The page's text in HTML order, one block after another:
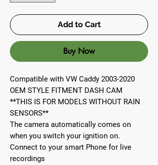
Add to Cart
Buy Now
Compatible with VW Caddy 2003-2020
OEM STYLE FITMENT DASH CAM
**THIS IS FOR MODELS WITHOUT RAIN
SENSORS**
The camera automatically comes on
when you switch your ignition on.
Connect to your smart Phone for live
recordings